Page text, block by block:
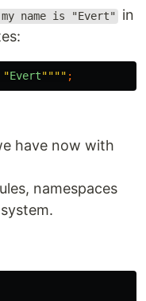
name is "Evert"
in
"Evert"""" ;
have now with
namespaces